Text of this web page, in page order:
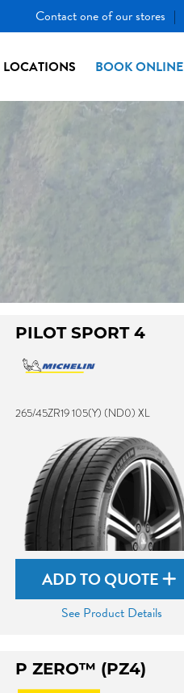
Contact one of our stores |
LOCATIONS BOOK ONLINE
PILOT SPORT 4
265/45ZR19 105(Y) (ND0) XL
ADD TO QUOTE
See Product Details
P ZERO™ (PZ4)